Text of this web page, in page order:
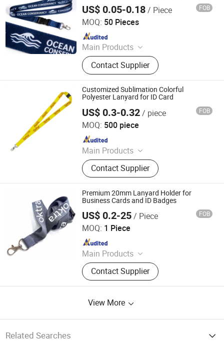
US$ 0.05-0.18/ Piece FOB
MOQ: 50 Pieces
Main Products
Lanyards, Keychains, Water Bottle
Strap, Card Holder, Sunglass Strap.
Contact Supplier
Dongguan Chunhui Gifts Co., Ltd.
Since 2025
Customized Sublimation Colorful
Polyester Lanyard for ID Card
US$ 0.3-0.32/ piece FOB
MOQ: 500 piece
Main Products
Elastic Webbing, Elastic Suspender,
Custom Lanyard, Garment Label,
Rubber Patch, Shoelace, Strings &
Drawcords, Fancy Satin Grosgrain
Ribbon, Jacquard Ribbon, Custom
Print Ribbon
Contact Supplier
XIAMEN POPTRIMS TEXTILE CO.,LTD.
Since 2022
Premium 20mm Lanyard Holder for
Business Cards and ID Badges
US$ 0.2-25/ Piece FOB
MOQ: 1 Piece
Main Products
Lanyard, Webbing
Contact Supplier
Dongguan Changying Craft Gift Co., Ltd.
Since 2023
View More
Related Searches